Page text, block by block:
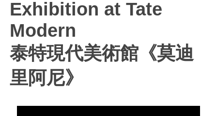
Exhibition at Tate
Modern
泰特現代美術館《莫迪
里阿尼》